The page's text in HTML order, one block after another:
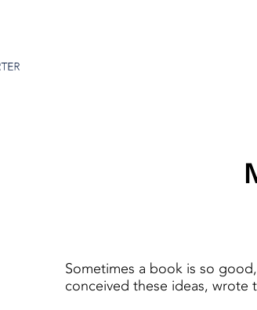
Sometimes a book is so
conceived these ideas, wrote